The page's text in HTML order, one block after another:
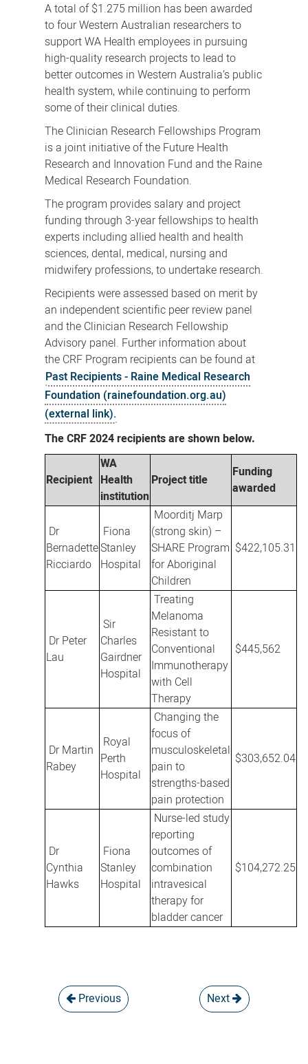
A total of $1.275 million has been awarded
to four Western Australian researchers to
support WA Health employees in pursuing
high-quality research projects to lead to
better outcomes in Western Australia’s public
health system, while continuing to perform
some of their clinical duties.
The Clinician Research Fellowships Program
is a joint initiative of the Future Health
Research and Innovation Fund and the Raine
Medical Research Foundation.
The program provides salary and project
funding through 3-year fellowships to health
experts including allied health and health
sciences, dental, medical, nursing and
midwifery professions, to undertake research.
Recipients were assessed based on merit by
an independent scientific peer review panel
and the Clinician Research Fellowship
Advisory panel. Further information about
the CRF Program recipients can be found at
Past Recipients - Raine Medical Research
Foundation (rainefoundation.org.au)
(external link).
The CRF 2024 recipients are shown below.
Recipient
WA
Health
institution
Project title
Funding
awarded
Dr
Bernadette
Ricciardo
Fiona
Stanley
Hospital
Moorditj Marp
(strong skin) –
SHARE Program
for Aboriginal
Children
$422,105.31
Dr Peter
Lau
Sir
Charles
Gairdner
Hospital
Treating
Melanoma
Resistant to
Conventional
Immunotherapy
with Cell
Therapy
$445,562
Dr Martin
Rabey
Royal
Perth
Hospital
Changing the
focus of
musculoskeletal
pain to
strengths-based
pain protection
$303,652.04
Dr
Cynthia
Hawks
Fiona
Stanley
Hospital
Nurse-led study
reporting
outcomes of
combination
intravesical
therapy for
bladder cancer
$104,272.25
Previous Next